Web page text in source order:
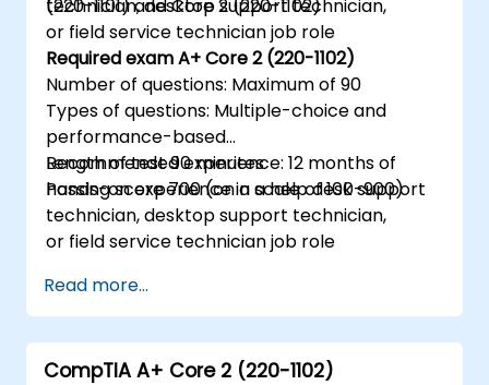
(220-1101) and Core 2 (220-1102)
technician, desktop support technician,
or field service technician job role
Required exam A+ Core 2 (220-1102)
Number of questions: Maximum of 90
Types of questions: Multiple-choice and
performance-based
Length of test 90 minutes
Passing score 700 (on a scale of 100-900)
Recommended experience: 12 months of
hands-on experience in a help desk support
technician, desktop support technician,
or field service technician job role
Read more...
CompTIA A+ Core 2 (220-1102)